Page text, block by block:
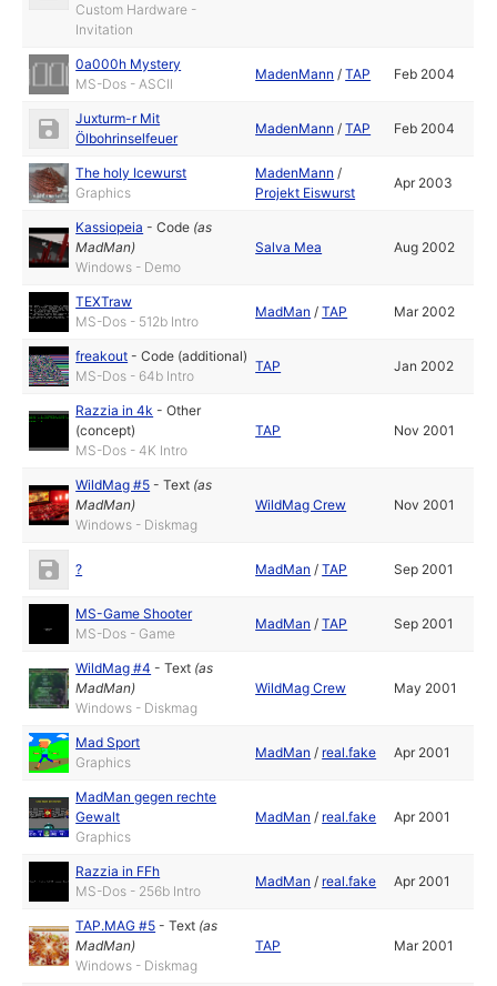
Custom Hardware -
Invitation
0a000h Mystery
MS-Dos - ASCII
MadenMann /TAP Feb 2004
Juxturm-r Mit
Ölbohrinselfeuer
MadenMann /TAP Feb 2004
The holy Icewurst
Graphics
MadenMann /
Projekt Eiswurst
Apr 2003
Kassiopeia -Code (as
MadMan)
Windows - Demo
Salva Mea Aug 2002
TEXTraw
MS-Dos - 512b Intro
MadMan /TAP Mar 2002
freakout -Code (additional)
MS-Dos - 64b Intro
TAP Jan 2002
Razzia in 4k -Other
(concept)
MS-Dos - 4K Intro
TAP Nov 2001
WildMag #5 -Text (as
MadMan)
Windows - Diskmag
WildMag Crew Nov 2001
? MadMan /TAP Sep 2001
MS-Game Shooter
MS-Dos - Game
MadMan /TAP Sep 2001
WildMag #4 -Text (as
MadMan)
Windows - Diskmag
WildMag Crew May 2001
Mad Sport
Graphics
MadMan / real.fake Apr 2001
MadMan gegen rechte
Gewalt
Graphics
MadMan / real.fake Apr 2001
Razzia in FFh
MS-Dos - 256b Intro
MadMan / real.fake Apr 2001
TAP.MAG #5 -Text (as
MadMan)
Windows - Diskmag
TAP Mar 2001